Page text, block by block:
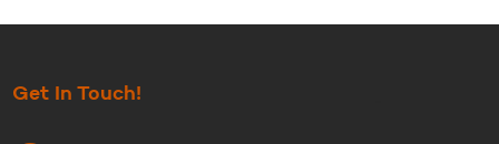
Get In Touch!